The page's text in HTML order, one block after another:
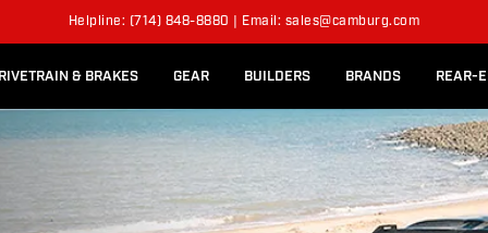
Helpline: (714) 848-8880 | Email: sales@camburg.com
& BRAKES GEAR BUILDERS BRANDS REAR-